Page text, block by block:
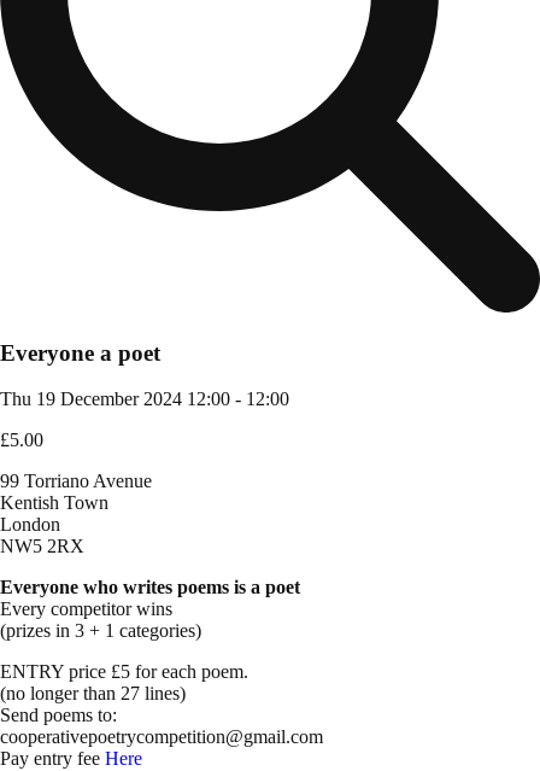
Everyone a poet
Thu 19 December 2024 12:00 - 12:00
£5.00
99 Torriano Avenue
Kentish Town
London
NW5 2RX
Everyone who writes poems is a poet
Every competitor wins
(prizes in 3 + 1 categories)
ENTRY price £5 for each poem.
(no longer than 27 lines)
Send poems to:
cooperativepoetrycompetition@gmail.com
Pay entry fee Here